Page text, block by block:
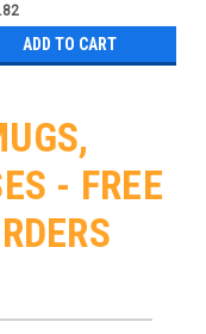
ADD TO CART
- FREE